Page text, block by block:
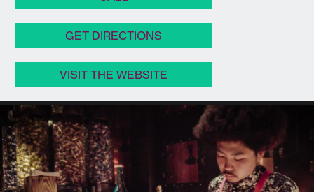
GET DIRECTIONS
VISIT THE WEBSITE